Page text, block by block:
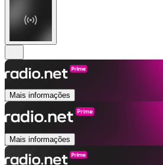
Mais informações
Mais informações